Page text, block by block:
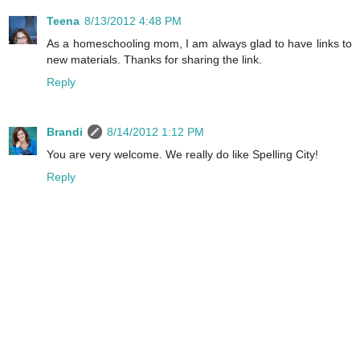
Teena 8/13/2012 4:48 PM
As a homeschooling mom, I am always glad to have links to
new materials. Thanks for sharing the link.
Reply
Brandi
8/14/2012 1:12 PM
You are very welcome. We really do like Spelling City!
Reply